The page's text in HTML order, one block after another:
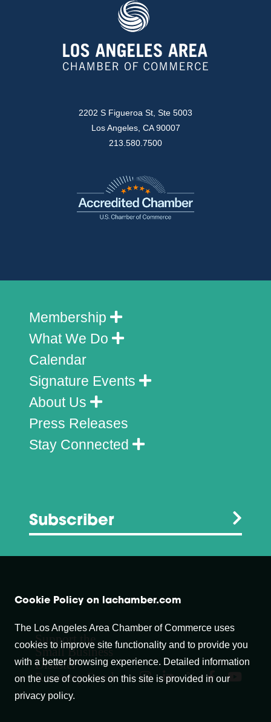
2202 S Figueroa St, Ste 5003
Los Angeles, CA 90007
213.580.7500
Membership
What We Do
Calendar
Signature Events
About Us
Press Releases
Stay Connected
Subscriber
Support the
Small Business
Disaster
Recovery Fund
Cookie Policy on lachamber.com
The Los Angeles Area Chamber of Commerce uses
cookies to improve site functionality and to provide you
with a better browsing experience. Detailed information
on the use of cookies on this site is provided in our
privacy policy.